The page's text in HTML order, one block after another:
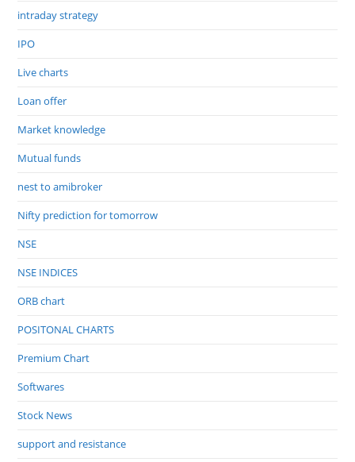
intraday strategy
IPO
Live charts
Loan offer
Market knowledge
Mutual funds
nest to amibroker
Nifty prediction for tomorrow
NSE
NSE INDICES
ORB chart
POSITONAL CHARTS
Premium Chart
Softwares
Stock News
support and resistance